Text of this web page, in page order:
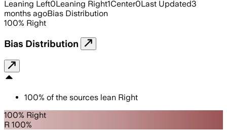
Leaning Left0Leaning Right1Center0Last Updated3
months agoBias Distribution
100% Right
Bias Distribution
100% of the sources lean Right
100% Right
R 100%